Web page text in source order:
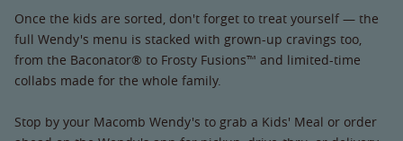
Once the kids are sorted, don't forget to treat yourself — the
full Wendy's menu is stacked with grown-up cravings too,
from the Baconator® to Frosty Fusions™ and limited-time
collabs made for the whole family.
Stop by your Macomb Wendy's to grab a Kids' Meal or order